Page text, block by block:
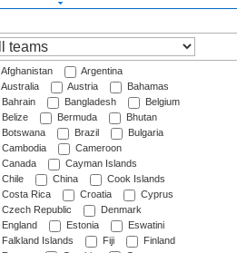
Afghanistan
Argentina
Australia
Austria
Bahamas
Bahrain
Bangladesh
Belgium
Belize
Bermuda
Bhutan
Botswana
Brazil
Bulgaria
Cambodia
Cameroon
Canada
Cayman Islands
Chile
China
Cook Islands
Costa Rica
Croatia
Cyprus
Czech Republic
Denmark
England
Estonia
Eswatini
Falkland Islands
Fiji
Finland